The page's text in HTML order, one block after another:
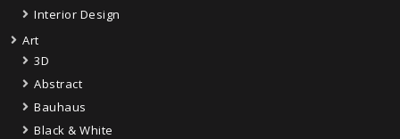
Interior Design
Art
3D
Abstract
Bauhaus
Black & White